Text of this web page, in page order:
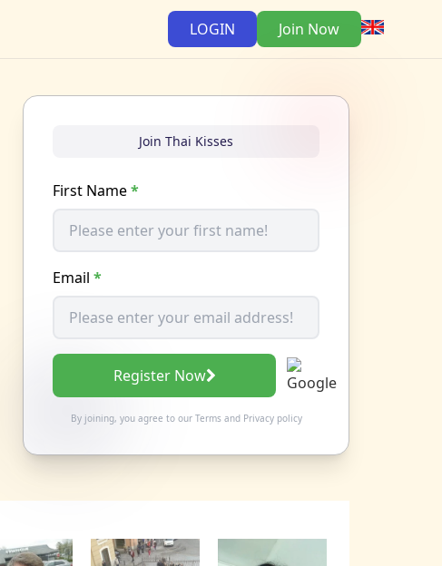
LOGIN Join Now
Join Thai Kisses
First Name*
Email *
Register Now
By joining, you agree to our Termsand Privacy policy